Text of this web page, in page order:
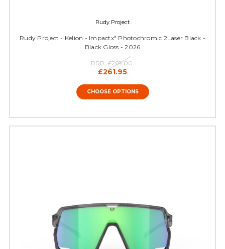
Rudy Project
Rudy Project - Kelion - Impactxª Photochromic 2Laser Black -
Black Gloss - 2026
RRP: £269.00
£261.95
CHOOSE OPTIONS